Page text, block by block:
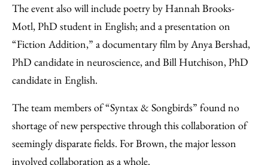
The event also will include poetry by Hannah Brooks-
Motl, PhD student in English; and a presentation on
“Fiction Addition,” a documentary film by Anya Bershad,
PhD candidate in neuroscience, and Bill Hutchison, PhD
candidate in English.
The team members of “Syntax & Songbirds” found no
shortage of new perspective through this collaboration of
seemingly disparate fields. For Brown, the major lesson
involved collaboration as a whole.